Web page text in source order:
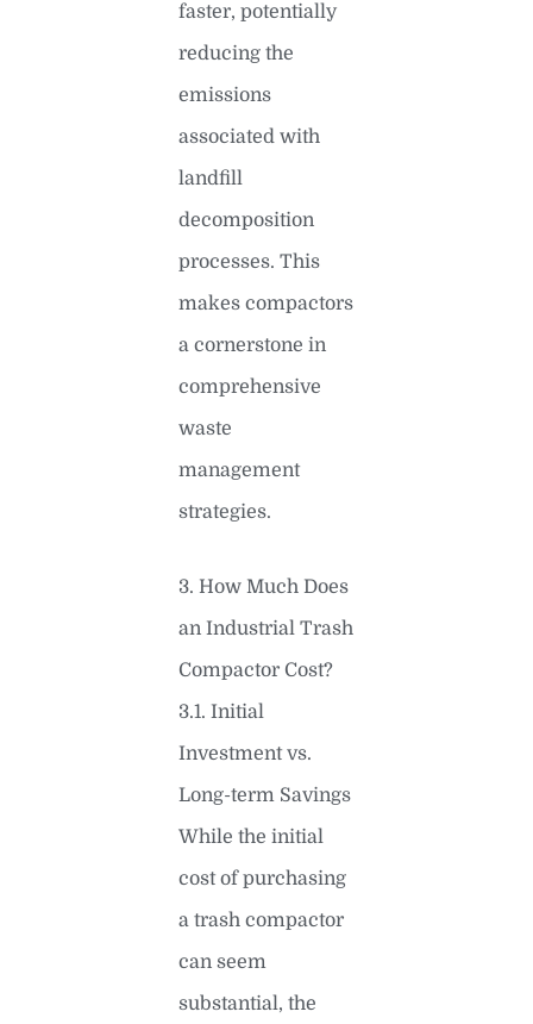
faster, potentially
reducing the
emissions
associated with
landfill
decomposition
processes. This
makes compactors
a cornerstone in
comprehensive
waste
management
strategies.
3. How Much Does
an Industrial Trash
Compactor Cost?
3.1. Initial
Investment vs.
Long-term Savings
While the initial
cost of purchasing
a trash compactor
can seem
substantial, the